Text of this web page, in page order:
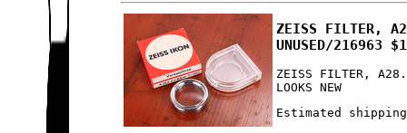
ZEISS FILTER,
UNUSED/216963
ZEISS FILTER,
LOOKS NEW
Estimated